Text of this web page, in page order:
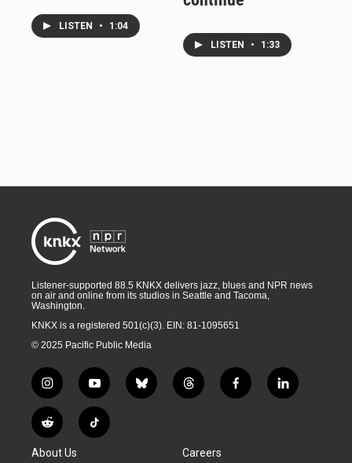
LISTEN • 1:04
LISTEN • 1:33
Listener-supported 88.5 KNKX delivers jazz, blues and NPR news
on air and online from its studios in Seattle and Tacoma,
Washington.
KNKX is a registered 501(c)(3). EIN: 81-1095651
© 2025 Pacific Public Media
i
n
s
t
g
y
o
u
t
b
l
t
h
a
d
f
a
l
i
R
e
d
T
i
About Us Careers